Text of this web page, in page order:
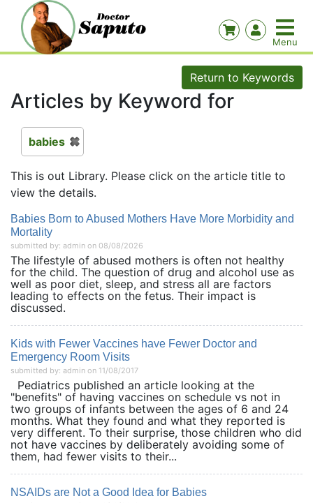
Return to Keywords
Articles by Keyword for
babies
This is out Library. Please click on the article title to
view the details.
Babies Born to Abused Mothers Have More Morbidity and
Mortality
submitted by: admin on 08/08/2026
The lifestyle of abused mothers is often not healthy
for the child. The question of drug and alcohol use as
well as poor diet, sleep, and stress all are factors
leading to effects on the fetus. Their impact is
discussed.
Kids with Fewer Vaccines have Fewer Doctor and
Emergency Room Visits
submitted by: admin on 11/08/2017
Pediatrics published an article looking at the
"benefits" of having vaccines on schedule vs not in
two groups of infants between the ages of 6 and 24
months. What they found and what they reported is
very different. To their surprise, those children who did
not have vaccines by deliberately avoiding some of
them, had fewer visits to their...
NSAIDs are Not a Good Idea for Babies